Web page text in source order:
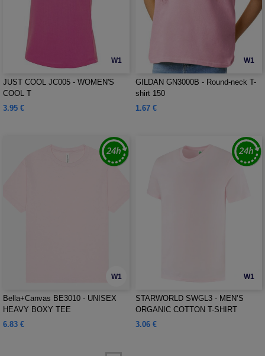
W1
JUST COOL JC005 - WOMEN'S
COOL T
3.95 €
W1
GILDAN GN3000B - Round-neck T-
shirt 150
1.67 €
W1
Bella+Canvas BE3010 - UNISEX
HEAVY BOXY TEE
6.83 €
W1
STARWORLD SWGL3 - MEN’S
ORGANIC COTTON T-SHIRT
3.06 €